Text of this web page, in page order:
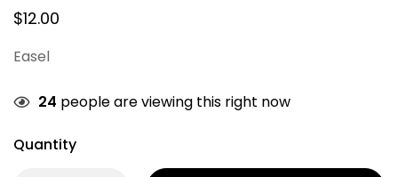
$12.00
Easel
24 people are viewing this right now
Quantity